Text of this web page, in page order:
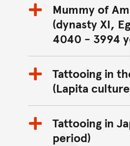
Mummy of
(dynasty XI,
4040 - 3994
Tattooing in
(Lapita
Tattooing in
period)